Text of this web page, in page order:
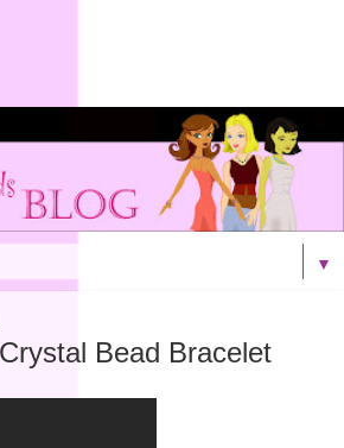
▼
Bead Bracelet